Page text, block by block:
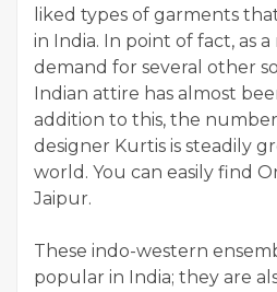
liked types of garments
in India. In point of fact, as
demand for several other
Indian attire has almost
addition to this, the
designer Kurtis is steadily
world. You can easily find
Jaipur.
These indo-western
popular in India; they are